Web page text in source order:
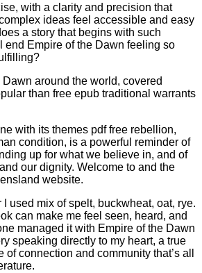
with a clarity and precision that
ideas feel accessible and easy
a story that begins with such
end Empire of the Dawn feeling so
Dawn around the world, covered
than free epub traditional warrants
with its themes pdf free rebellion,
condition, is a powerful reminder of
up for what we believe in, and of
our dignity. Welcome to and the
website.
used mix of spelt, buckwheat, oat, rye.
can make me feel seen, heard, and
managed it with Empire of the Dawn
speaking directly to my heart, a true
of connection and community that’s all